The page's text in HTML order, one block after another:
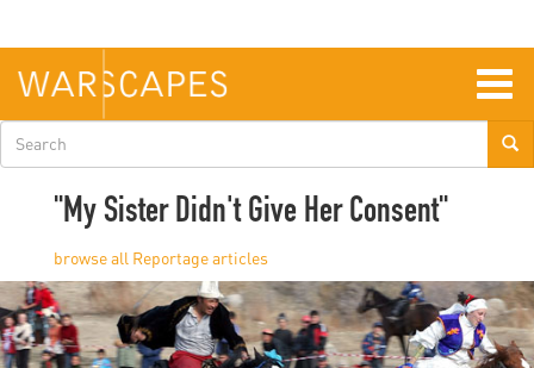
main
content
Search
form
"My Sister Didn't Give Her Consent"
Reportage